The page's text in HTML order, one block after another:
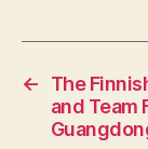
←
The
and Team